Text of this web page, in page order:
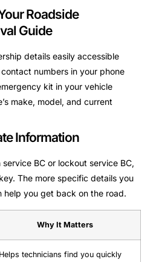
Roadside
Guide
details easily accessible
numbers in your phone
kit in your vehicle
make, model, and current
Information
BC or lockout service BC,
The more specific details you
help you get back on the road.
Why It Matters
Helps technicians find you quickly